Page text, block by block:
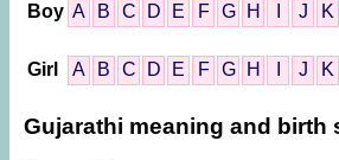
Boy A B C D E F G H J K
Girl A B C D E F G H J K
Gujarathi meaning and birth